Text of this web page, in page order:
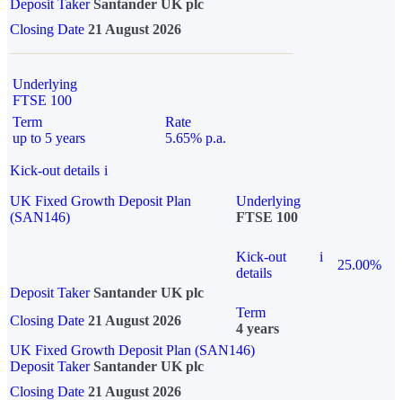
Deposit TakerSantander UK plc
Closing Date 21 August 2026
Underlying
FTSE 100
Term
up to 5 years
Rate
5.65% p.a.
Kick-out details i
UK Fixed Growth Deposit Plan
(SAN146)
Underlying
FTSE 100
Kick-out
details
i
25.00%
Deposit Taker Santander UK plc
Closing Date 21 August 2026
Term
4 years
UK Fixed Growth Deposit Plan (SAN146)
Deposit TakerSantander UK plc
Closing Date 21 August 2026